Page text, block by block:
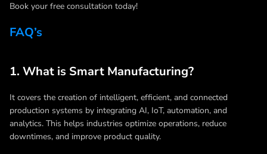
Book your free consultation today!
FAQ’s
1. What is Smart Manufacturing?
It covers the creation of intelligent, efficient, and connected
production systems by integrating AI, IoT, automation, and
analytics. This helps industries optimize operations, reduce
downtimes, and improve product quality.